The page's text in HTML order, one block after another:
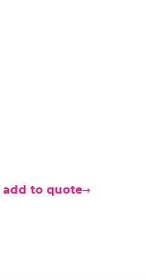
add to quote